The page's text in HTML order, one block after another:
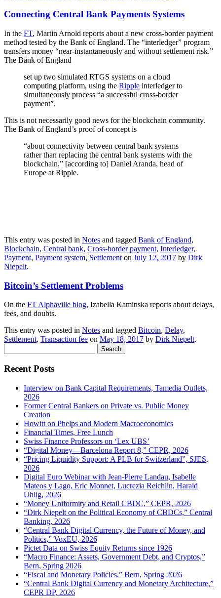
Connecting Central Bank Payments Systems
In the FT, Martin Arnold reports about a new cross-border payment
method tested by the Bank of England. The “interledger” program
transfers money “near-instantaneously and without settlement risk.”
The Bank of England
set up two simulated RTGS systems on a cloud
computing platform, using the Ripple interledger to
simultaneously process “a successful cross-border
payment”.
This is not necessarily good news for the blockchain community.
The Bank of England’s proof of concept is
“about connectivity between central bank systems
rather than replacing the central bank systems with the
blockchain,” [according to] Daniel Aranda, head of
Europe at Ripple.
This entry was posted in Notes and tagged Bank of England,
Blockchain, Central bank, Cross-border payment, Interledger,
Payment, Payment system, Settlement on July 12, 2017 by Dirk
Niepelt.
Bitcoin’s Settlement Problems
On the FT Alphaville blog, Izabella Kaminska reports about delays,
fees, and doubts.
This entry was posted in Notes and tagged Bitcoin, Delay,
Settlement, Transaction fee on May 18, 2017 by Dirk Niepelt.
for:
Recent Posts
Interview on Bank Capital Requirements, Tamedia Outlets,
2026
Former Central Bankers on Private vs. Public Money
Creation
Howitt on Phelps and Modern Macroeconomics
Financial Times, Free Lunch
Swiss Finance Professors on ‘Lex UBS’
“Digital Money—Barcelona Report 8,” CEPR, 2026
“Pricing Liquidity Support: A PLB for Switzerland”, SJES,
2026
Digital Euro Webinar with Jean-Pierre Landau, Isabelle
Mateos y Lago, Eric Monnet, Lucrezia Reichlin, Harald
Uhlig, 2026
“Money Uniformity and Retail CBDC,” CEPR, 2026
“Dirk Niepelt on the Political Economy of CBDCs,” Central
Banking, 2026
“Central Bank Digital Currency, the Future of Money, and
Politics,” VoxEU, 2026
Pictet Data on Swiss Equity Returns since 1926
“Macro Finance: Assets, Government Debt, and Cryptos,”
Bern, Spring 2026
“Fiscal and Monetary Policies,” Bern, Spring 2026
“Central Bank Digital Currency and Monetary Architecture,”
CEPR DP, 2026